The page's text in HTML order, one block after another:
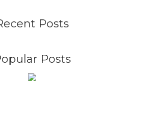
Posts
Posts